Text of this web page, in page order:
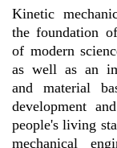
Kinetic
the foundation
of modern
as well as an
and material
development
people's living
mechanical